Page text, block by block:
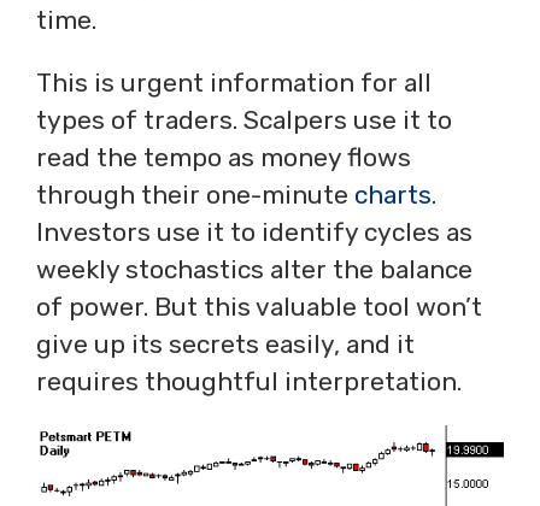
time.
This is urgent information for all
types of traders. Scalpers use it to
read the tempo as money flows
through their one-minute charts.
Investors use it to identify cycles as
weekly stochastics alter the balance
of power. But this valuable tool won’t
give up its secrets easily, and it
requires thoughtful interpretation.